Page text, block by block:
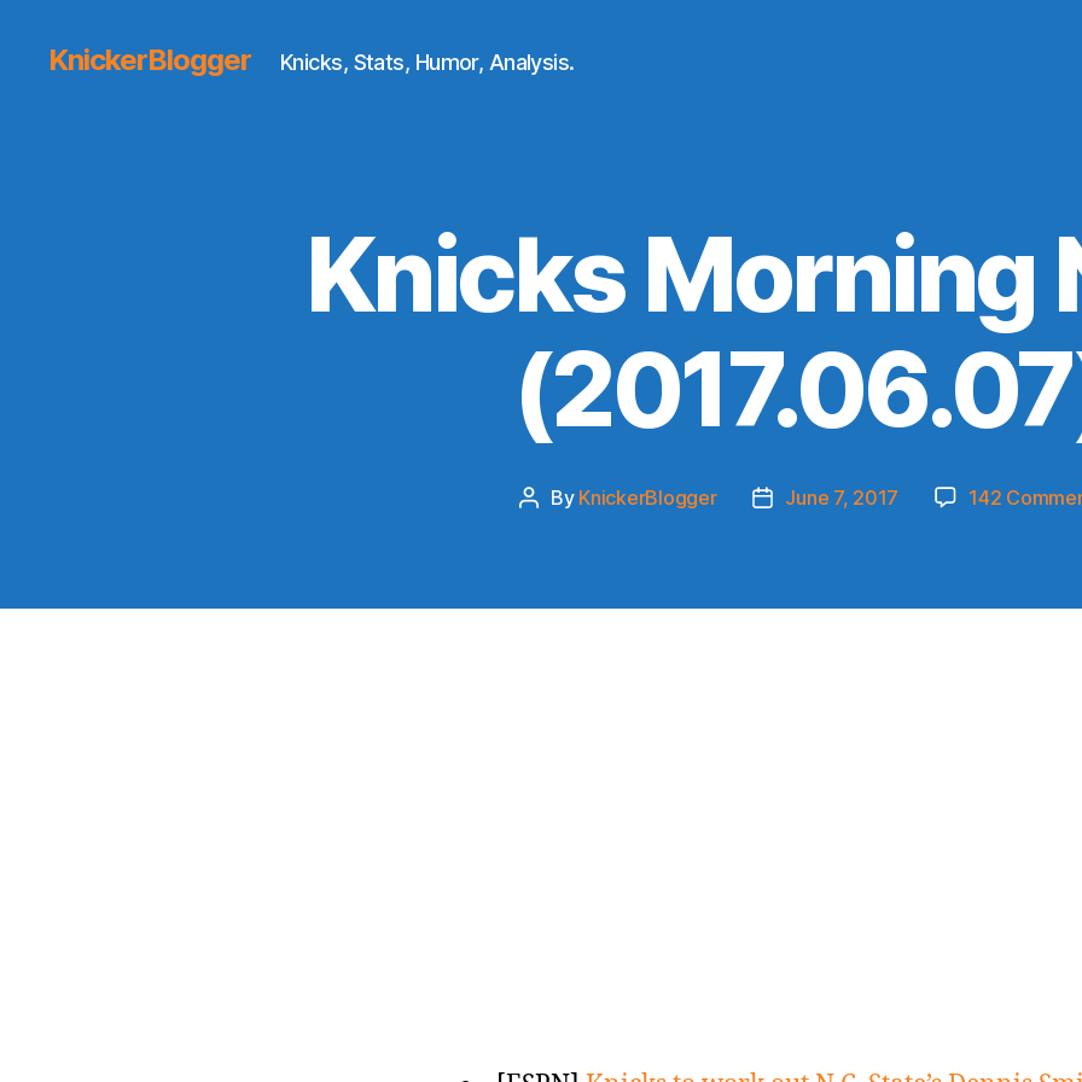
KnickerBlogger Knicks, Stats, Humor, Analysis.
Knicks Morning
Post
By KnickerBlogger
PostJune 7, 2017 142